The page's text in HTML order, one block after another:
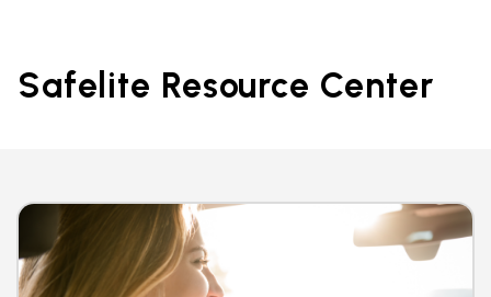
Safelite Resource Center